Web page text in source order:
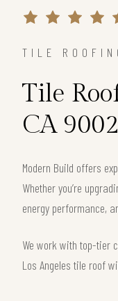
TILE
Tile
CA
Modern Build offers
Whether you’re
energy performance,
We work with top-tier
Los Angeles tile roof